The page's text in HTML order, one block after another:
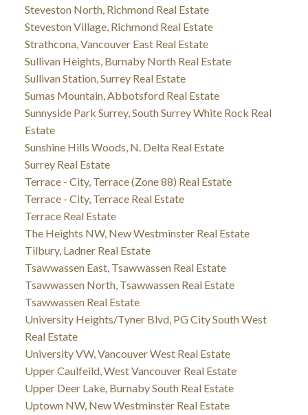
Steveston North, Richmond Real Estate
Steveston Village, Richmond Real Estate
Strathcona, Vancouver East Real Estate
Sullivan Heights, Burnaby North Real Estate
Sullivan Station, Surrey Real Estate
Sumas Mountain, Abbotsford Real Estate
Sunnyside Park Surrey, South Surrey White Rock Real
Estate
Sunshine Hills Woods, N. Delta Real Estate
Surrey Real Estate
Terrace - City, Terrace (Zone 88) Real Estate
Terrace - City, Terrace Real Estate
Terrace Real Estate
The Heights NW, New Westminster Real Estate
Tilbury, Ladner Real Estate
Tsawwassen East, Tsawwassen Real Estate
Tsawwassen North, Tsawwassen Real Estate
Tsawwassen Real Estate
University Heights/Tyner Blvd, PG City South West
Real Estate
University VW, Vancouver West Real Estate
Upper Caulfeild, West Vancouver Real Estate
Upper Deer Lake, Burnaby South Real Estate
Uptown NW, New Westminster Real Estate